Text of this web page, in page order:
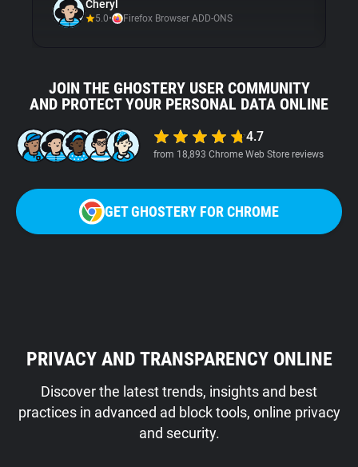
Cheryl
5.0• Firefox Browser ADD-ONS
JOIN THE GHOSTERY USER COMMUNITY
AND PROTECT YOUR PERSONAL DATA ONLINE
4.7
from 18,893 Chrome Web Store reviews
GET GHOSTERY FOR CHROME
PRIVACY AND TRANSPARENCY ONLINE
Discover the latest trends, insights and best
practices in advanced ad block tools, online privacy
and security.